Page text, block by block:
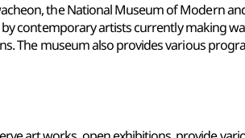
the National Museum of Modern
contemporary artists currently making
The museum also provides various